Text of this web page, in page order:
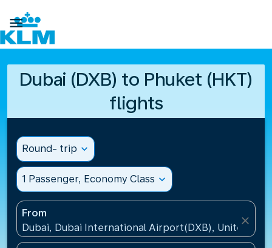

Dubai (DXB) to Phuket (HKT)
flights
Round- trip expand_more
1 Passenger, Economy Class expand_more
From
Dubai, Dubai International Airport(DXB), United
close